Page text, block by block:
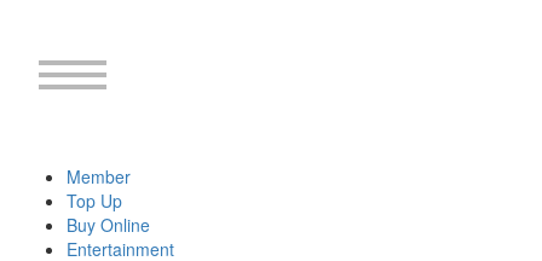
Member
Top Up
Buy Online
Entertainment